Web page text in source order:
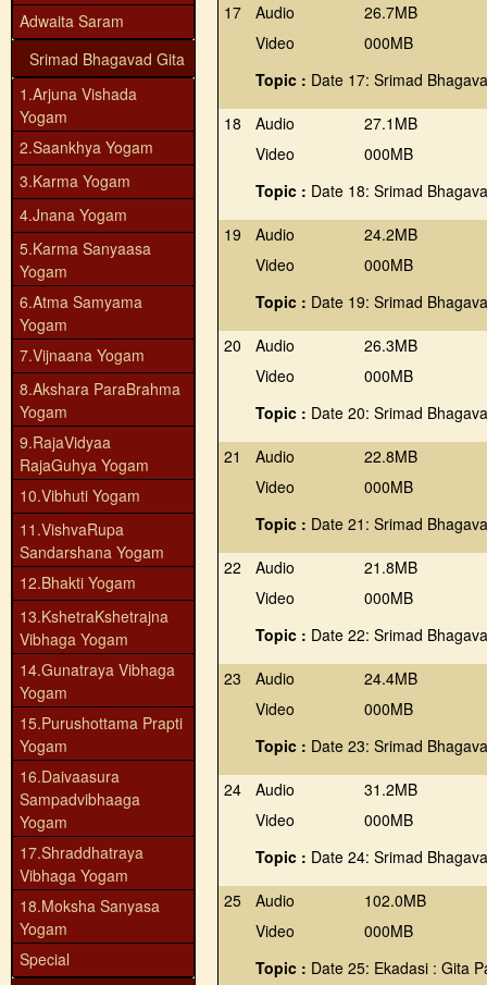
Adwaita Saram
Srimad Bhagavad Gita
1.Arjuna Vishada
Yogam
2.Saankhya Yogam
3.Karma Yogam
4.Jnana Yogam
5.Karma Sanyaasa
Yogam
6.Atma Samyama
Yogam
7.Vijnaana Yogam
8.Akshara ParaBrahma
Yogam
9.RajaVidyaa
RajaGuhya Yogam
10.Vibhuti Yogam
11.VishvaRupa
Sandarshana Yogam
12.Bhakti Yogam
13.KshetraKshetrajna
Vibhaga Yogam
14.Gunatraya Vibhaga
Yogam
15.Purushottama Prapti
Yogam
16.Daivaasura
Sampadvibhaaga
Yogam
17.Shraddhatraya
Vibhaga Yogam
18.Moksha Sanyasa
Yogam
Special
17
Audio
Video
26.7MB
000MB
Topic : Date 17: Srimad
18
Audio
Video
27.1MB
000MB
Topic : Date 18: Srimad
19
Audio
Video
24.2MB
000MB
Topic : Date 19: Srimad
20
Audio
Video
26.3MB
000MB
Topic : Date 20: Srimad
21
Audio
Video
22.8MB
000MB
Topic : Date 21: Srimad
22
Audio
Video
21.8MB
000MB
Topic : Date 22: Srimad
23
Audio
Video
24.4MB
000MB
Topic : Date 23: Srimad
24
Audio
Video
31.2MB
000MB
Topic : Date 24: Srimad
25
Audio
Video
102.0MB
000MB
Topic : Date 25: Ekadasi : Gita